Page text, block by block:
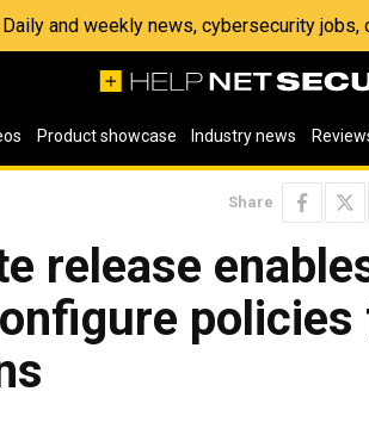
Daily and weekly news, cybersecurity
Product showcase Industry news
Share
release
policies